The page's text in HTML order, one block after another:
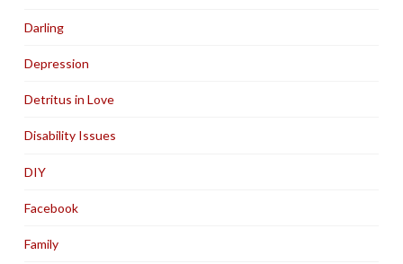
Darling
Depression
Detritus in Love
Disability Issues
DIY
Facebook
Family